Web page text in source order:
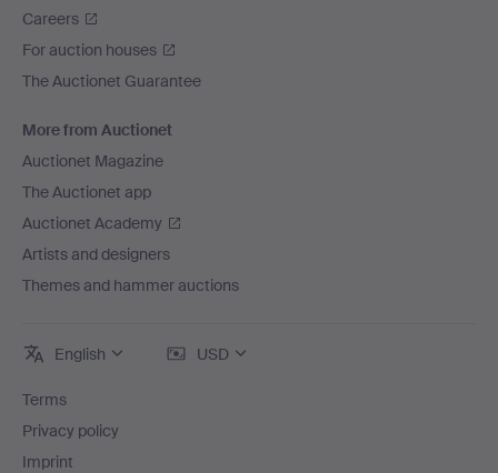
Careers
For auction houses
The Auctionet Guarantee
More from Auctionet
Auctionet Magazine
The Auctionet app
Auctionet Academy
Artists and designers
Themes and hammer auctions
English USD
Terms
Privacy policy
Imprint